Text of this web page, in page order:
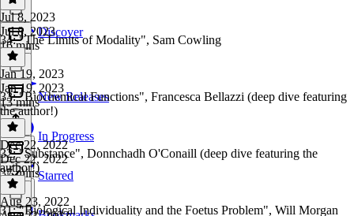
Discover
New Releases
In Progress
Starred
Jul 8, 2023
Jul 8, 2023
16 mins
34: "The Limits of Modality", Sam Cowling
Jan 19, 2023
Jan 19, 2023
13 mins
33: "Biochemical Functions", Francesca Bellazzi (deep dive featuring
the author!)
Dec 22, 2022
Dec 22, 2022
37 mins
32: "Substance", Donnchadh O'Conaill (deep dive featuring the
author!)
Aug 23, 2022
31: "Biological Individuality and the Foetus Problem", Will Morgan